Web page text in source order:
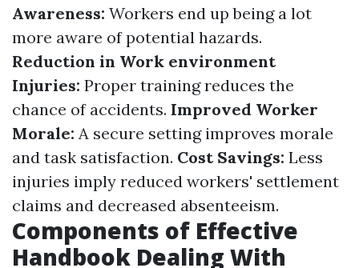
Awareness: Workers end up being a lot
more aware of potential hazards.
Reduction in Work environment
Injuries: Proper training reduces the
chance of accidents. Improved Worker
Morale: A secure setting improves morale
and task satisfaction. Cost Savings: Less
injuries imply reduced workers' settlement
claims and decreased absenteeism.
Components of Effective
Handbook Dealing With